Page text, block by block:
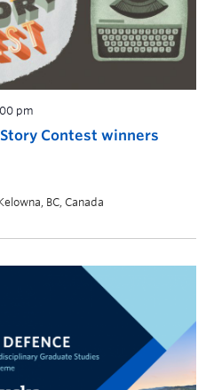
Contest winners
pm
BC, Canada